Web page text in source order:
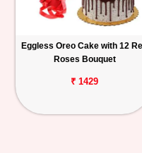
Eggless Oreo Cake with 12
Roses Bouquet
₹ 1429